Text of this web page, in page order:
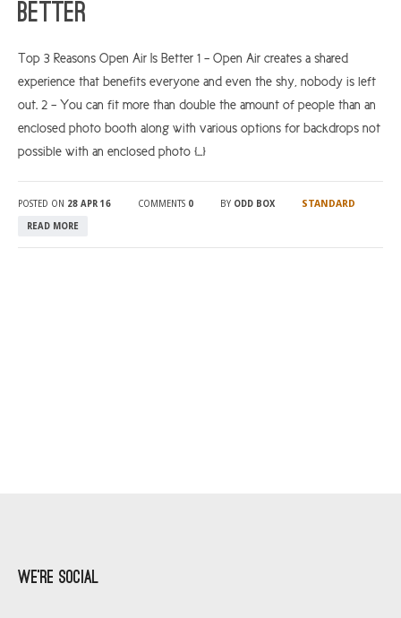
EDINBURGH
FIFE
GLASGOW
LOCH LOMOND
PERTH
SCOTLAND
Better
Top 3 Reasons Open Air Is Better 1 – Open Air creates a shared
experience that benefits everyone and even the shy, nobody is left
out. 2 – You can fit more than double the amount of people than an
enclosed photo booth along with various options for backdrops not
possible with an enclosed photo […]
POSTED ON 28 APR 16 COMMENTS 0 BY ODD BOX STANDARD
READ MORE
We’re Social